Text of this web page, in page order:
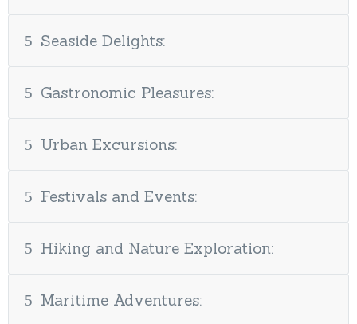
Seaside Delights:
Gastronomic Pleasures:
Urban Excursions:
Festivals and Events:
Hiking and Nature Exploration:
Maritime Adventures: